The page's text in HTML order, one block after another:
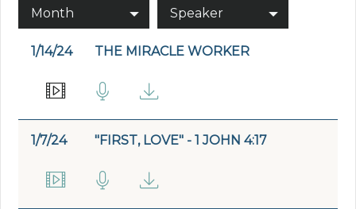
Month Speaker
1/14/24 THE MIRACLE WORKER
1/7/24 "FIRST, LOVE" - 1 JOHN 4:17